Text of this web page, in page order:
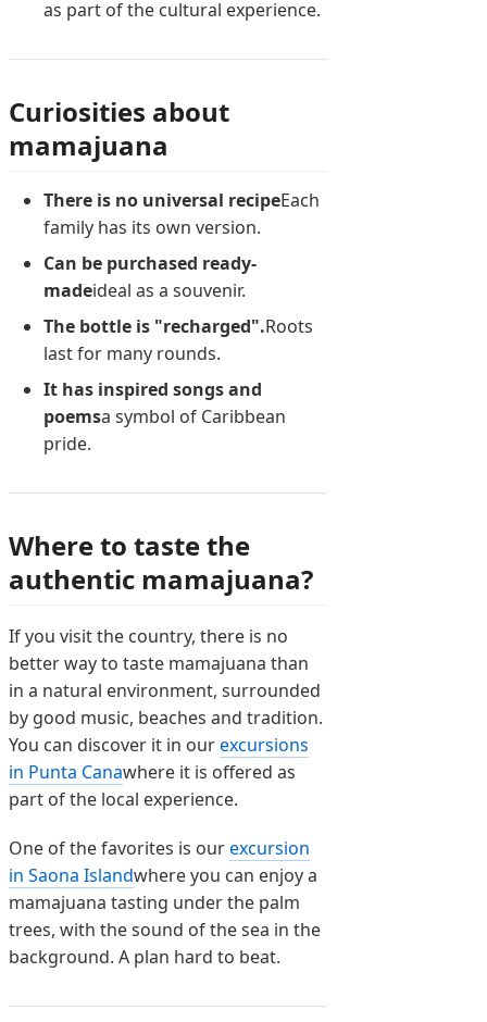
as part of the cultural experience.
Curiosities about
mamajuana
There is no universal recipeEach
family has its own version.
Can be purchased ready-
madeideal as a souvenir.
The bottle is "recharged".Roots
last for many rounds.
It has inspired songs and
poemsa symbol of Caribbean
pride.
Where to taste the
authentic mamajuana?
If you visit the country, there is no
better way to taste mamajuana than
in a natural environment, surrounded
by good music, beaches and tradition.
You can discover it in ourexcursions
in Punta Canawhere it is offered as
part of the local experience.
One of the favorites is ourexcursion
in Saona Islandwhere you can enjoy a
mamajuana tasting under the palm
trees, with the sound of the sea in the
background. A plan hard to beat.